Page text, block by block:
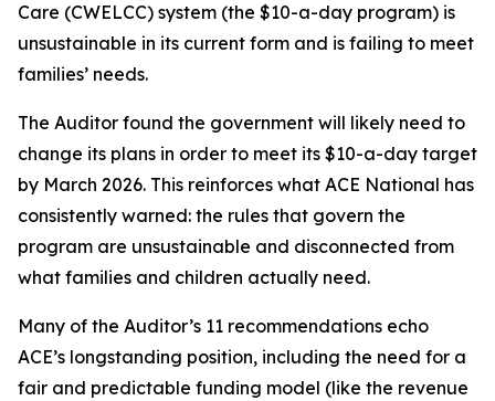
Care (CWELCC) system (the $10-a-day program) is
unsustainable in its current form and is failing to meet
families’ needs.
The Auditor found the government will likely need to
change its plans in order to meet its $10-a-day target
by March 2026. This reinforces what ACE National has
consistently warned: the rules that govern the
program are unsustainable and disconnected from
what families and children actually need.
Many of the Auditor’s 11 recommendations echo
ACE’s longstanding position, including the need for a
fair and predictable funding model (like the revenue